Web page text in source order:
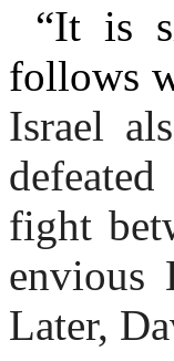
“It is
follows
Israel
fight
envious
Later,